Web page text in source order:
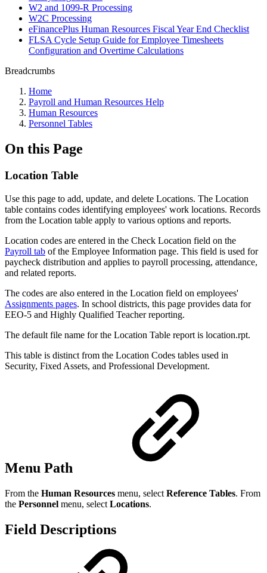
W2 and 1099-R Processing
W2C Processing
eFinancePlus Human Resources Fiscal Year End Checklist
FLSA Cycle Setup Guide for Employee Timesheets
Configuration and Overtime Calculations
Breadcrumbs
Home
Payroll and Human Resources Help
Human Resources
Personnel Tables
On this Page
Location Table
Use this page to add, update, and delete Locations. The Location
table contains codes identifying employees' work locations. Records
from the Location table apply to various options and reports.
Location codes are entered in the Check Location field on the
Payroll tab of the Employee Information page. This field is used for
paycheck distribution and applies to payroll processing, attendance,
and related reports.
The codes are also entered in the Location field on employees'
Assignments pages. In school districts, this page provides data for
EEO-5 and Highly Qualified Teacher reporting.
The default file name for the Location Table report is location.rpt.
This table is distinct from the Location Codes tables used in
Security, Fixed Assets, and Professional Development.
Menu Path
From the Human Resources menu, select Reference Tables. From
the Personnel menu, select Locations.
Field Descriptions